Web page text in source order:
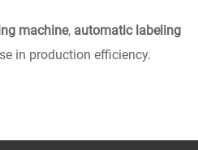
machine, automatic labeling
in production efficiency.